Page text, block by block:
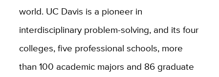
world. UC Davis is a pioneer in
interdisciplinary problem-solving, and its four
colleges, five professional schools, more
than 100 academic majors and 86 graduate